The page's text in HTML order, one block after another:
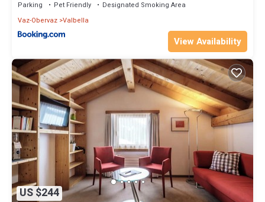
Parking Pet Friendly
Designated Smoking Area
Vaz-Obervaz Valbella
View Availability
US $244